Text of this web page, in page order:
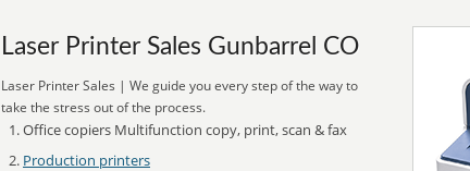
Laser Printer Sales Gunbarrel CO
Laser Printer Sales | We guide you every step of the way to
take the stress out of the process.
Office copiers Multifunction copy, print, scan & fax
Production printers